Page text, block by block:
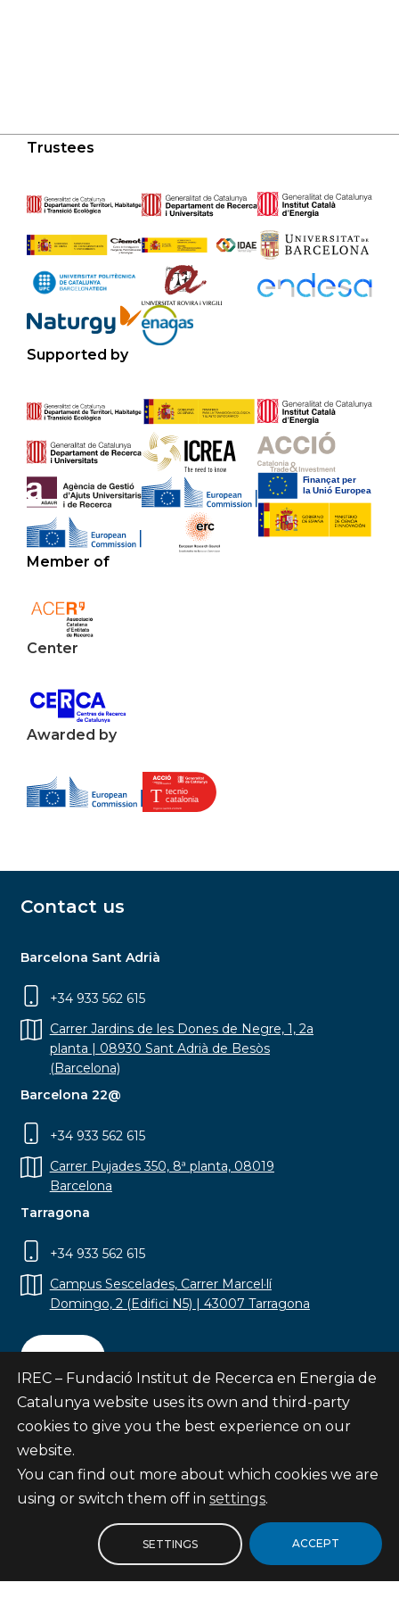
Trustees
Supported by
Member of
Center
Awarded by
Contact us
Barcelona Sant Adrià
+34 933 562 615
Carrer Jardins de les Dones de Negre, 1, 2a
planta | 08930 Sant Adrià de Besòs
(Barcelona)
Barcelona 22@
+34 933 562 615
Carrer Pujades 350, 8ª planta, 08019
Barcelona
Tarragona
+34 933 562 615
Campus Sescelades, Carrer Marcel·lí
Domingo, 2 (Edifici N5) | 43007 Tarragona
Contact
Subscribe
© Fundació Institut de Recerca en Energia de
IREC – Fundació Institut de Recerca en Energia de
Catalunya website uses its own and third-party
cookies to give you the best experience on our
website.
You can find out more about which cookies we are
using or switch them off in settings.
ACCEPT
SETTINGS